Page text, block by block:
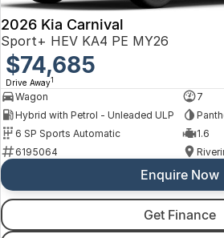
2026 Kia Carnival
Sport+ HEV KA4 PE MY26
$74,685
Drive Away1
Wagon
7
Hybrid with Petrol - Unleaded ULP
6 SP Sports Automatic
1.6
6195064
Enquire Now
Get Finance